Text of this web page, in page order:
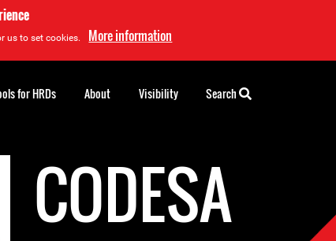
us to set cookies. More information
CODESA
for HRDs About Visibility Search